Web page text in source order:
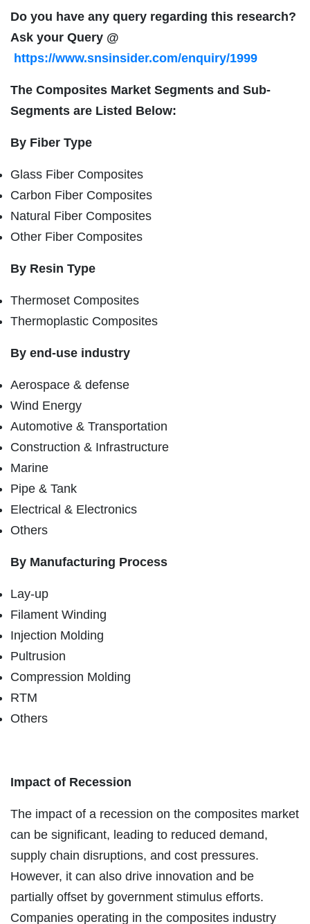
Do you have any query regarding this research?
Ask your Query @
https://www.snsinsider.com/enquiry/1999
The Composites Market Segments and Sub-
Segments are Listed Below:
By Fiber Type
Glass Fiber Composites
Carbon Fiber Composites
Natural Fiber Composites
Other Fiber Composites
By Resin Type
Thermoset Composites
Thermoplastic Composites
By end-use industry
Aerospace & defense
Wind Energy
Automotive & Transportation
Construction & Infrastructure
Marine
Pipe & Tank
Electrical & Electronics
Others
By Manufacturing Process
Lay-up
Filament Winding
Injection Molding
Pultrusion
Compression Molding
RTM
Others
Impact of Recession
The impact of a recession on the composites market
can be significant, leading to reduced demand,
supply chain disruptions, and cost pressures.
However, it can also drive innovation and be
partially offset by government stimulus efforts.
Companies operating in the composites industry